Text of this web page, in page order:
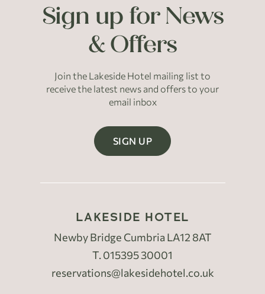
Sign up for News
& Offers
Join the Lakeside Hotel mailing list to
receive the latest news and offers to your
email inbox
SIGN UP
LAKESIDE HOTEL
Newby Bridge Cumbria LA12 8AT
T.015395 30001
reservations@lakesidehotel.co.uk